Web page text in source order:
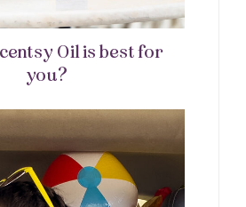
Oil is best for
you?